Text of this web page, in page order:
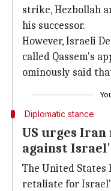
strike, Hezbollah
his successor.
However, Israeli
called Qassem's
ominously said
Diplomatic stance
US urges
against
The United States
retaliate for